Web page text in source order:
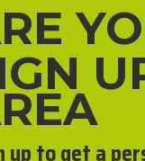
up to get a